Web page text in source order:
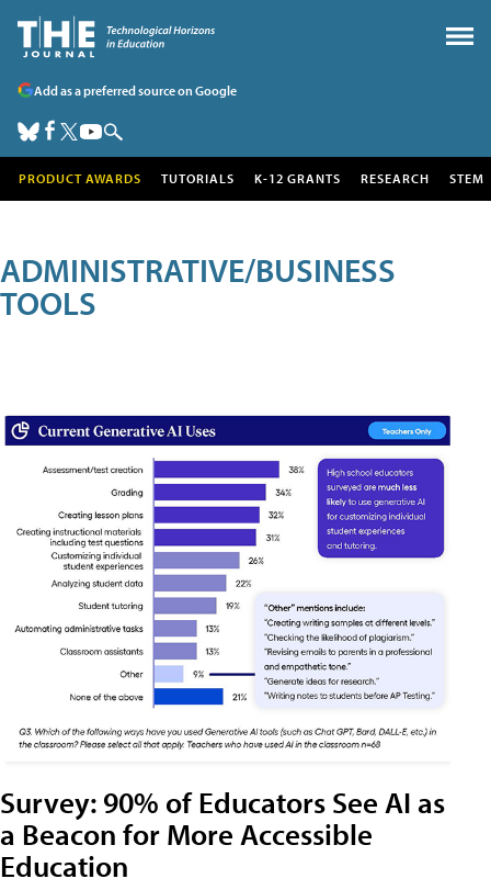
Add as a preferred source on Google
PRODUCT AWARDS TUTORIALS K-12 GRANTS RESEARCH STEM
ADMINISTRATIVE/BUSINESS
TOOLS
Survey: 90% of Educators See AI as
a Beacon for More Accessible
Education